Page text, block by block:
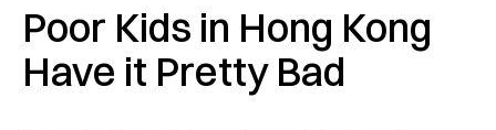
Poor Kids in Hong Kong
Have it Pretty Bad